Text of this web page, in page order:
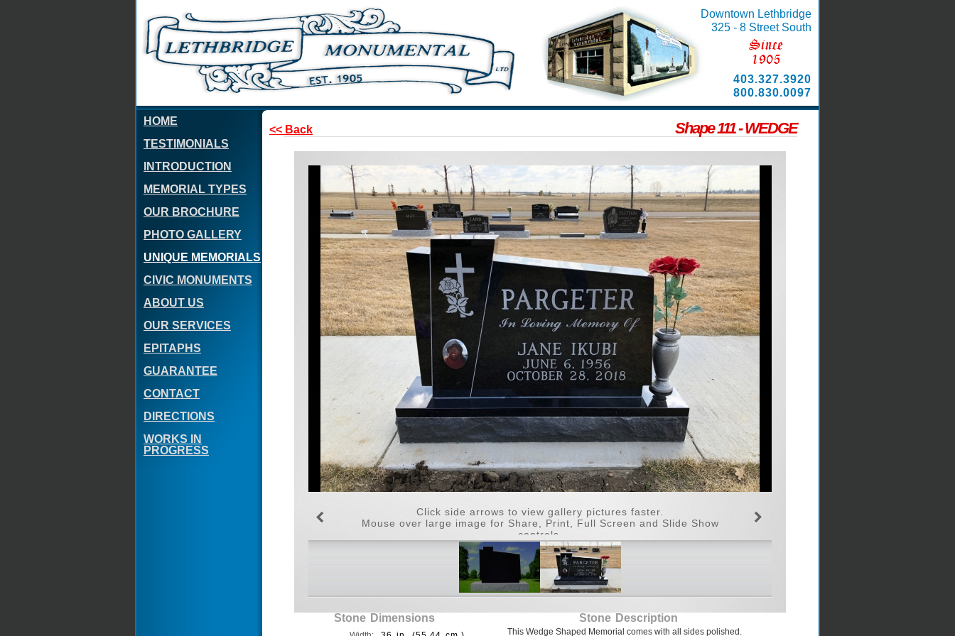
Downtown Lethbridge
325 - 8 Street South
403.327.3920
800.830.0097
HOME
TESTIMONIALS
INTRODUCTION
MEMORIAL TYPES
OUR BROCHURE
PHOTO GALLERY
UNIQUE MEMORIALS
CIVIC MONUMENTS
ABOUT US
OUR SERVICES
EPITAPHS
GUARANTEE
CONTACT
DIRECTIONS
WORKS IN
PROGRESS
<< Back Shape 111 - WEDGE
Click side arrows to view gallery pictures faster.
Mouse over large image for Share, Print, Full Screen and Slide Show
controls.
Stone Dimensions Stone Description
This Wedge Shaped Memorial comes with all sides polished.